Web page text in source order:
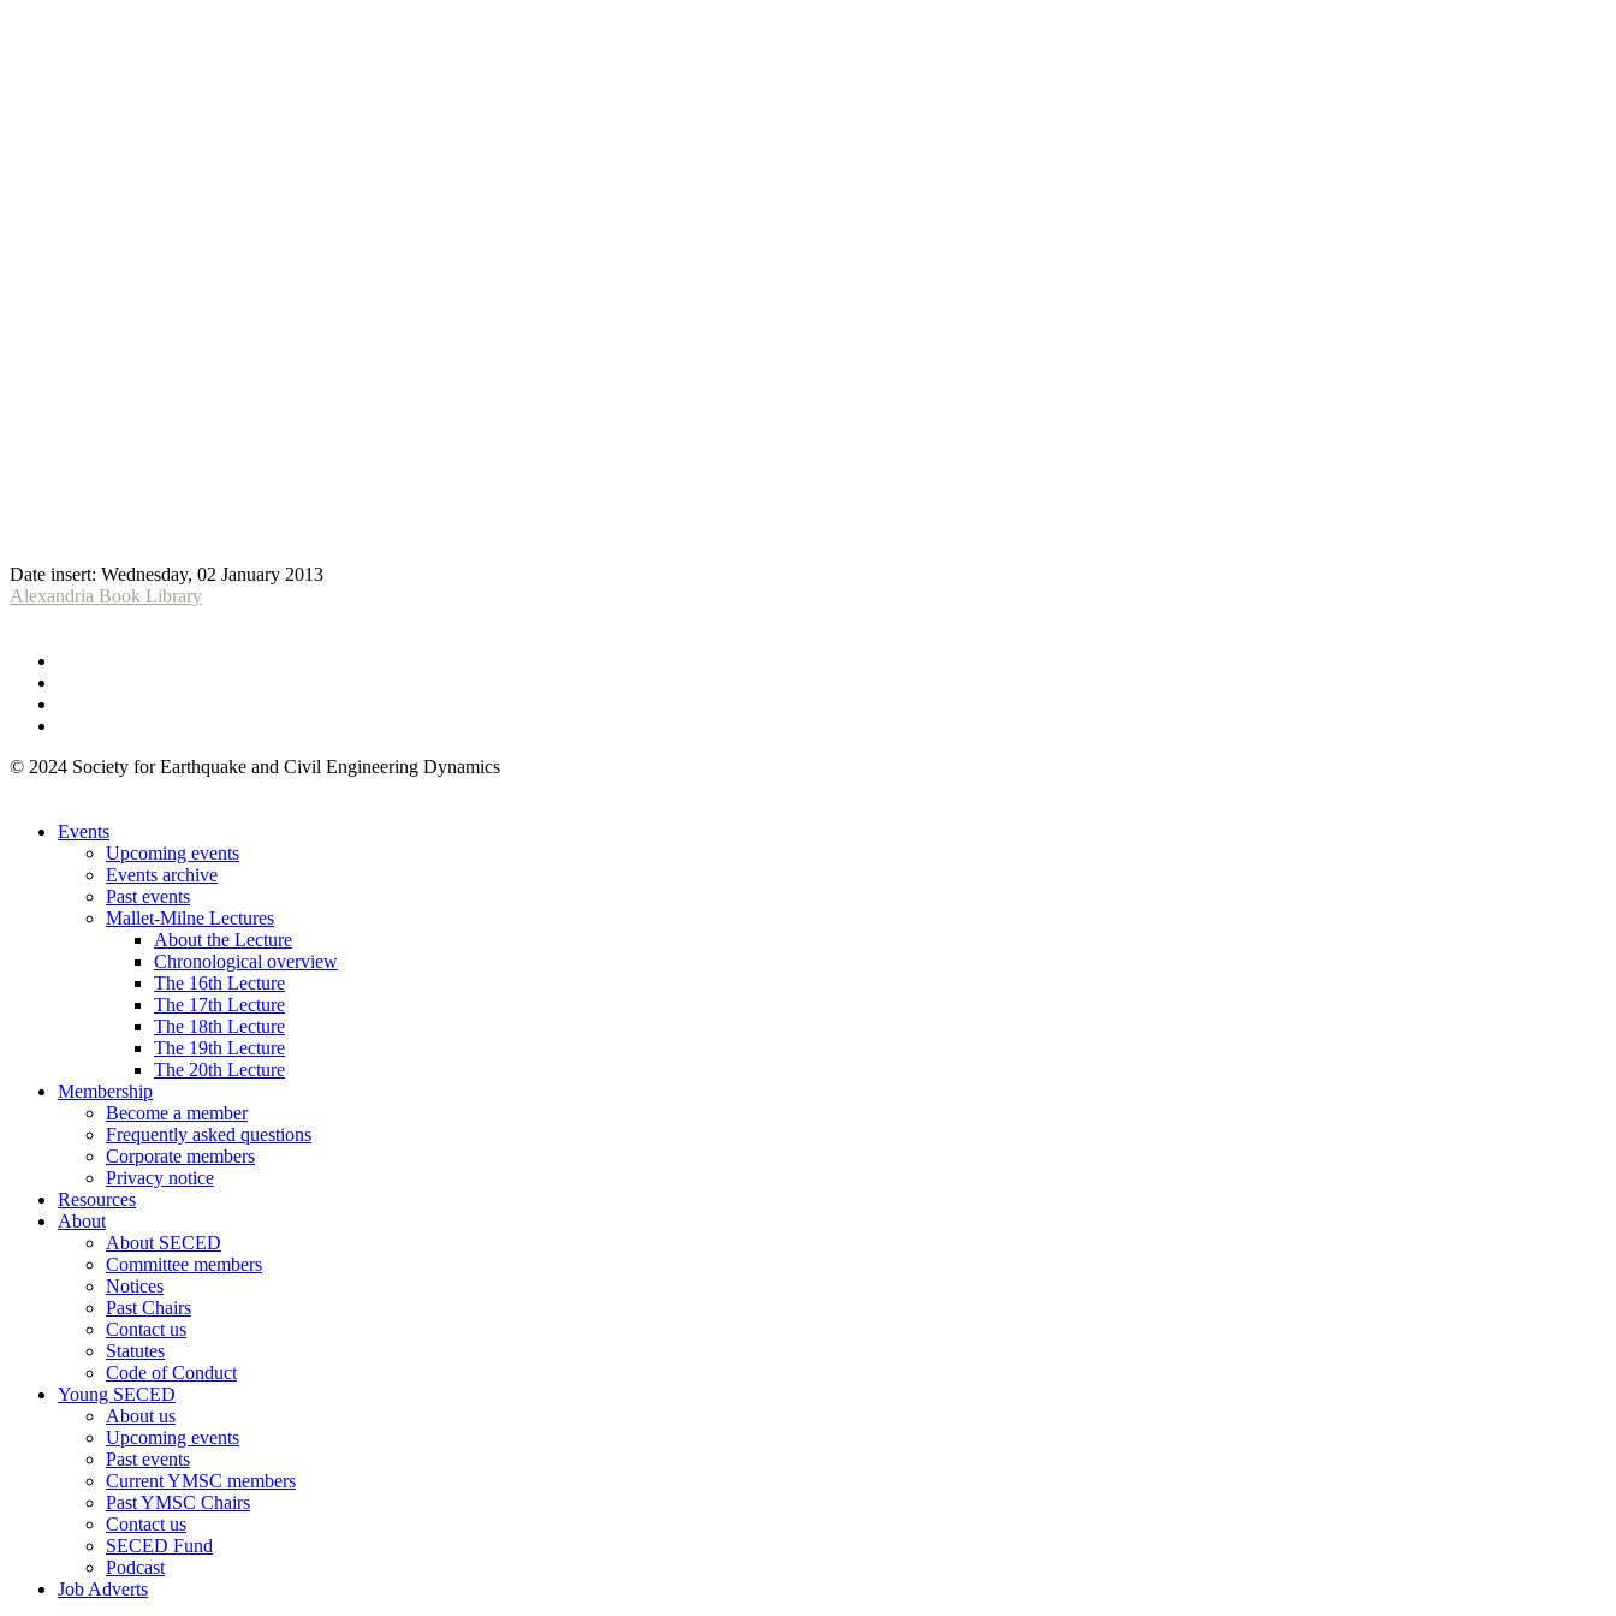
Date insert: Wednesday, 02 January 2013
Alexandria Book Library
© 2024 Society for Earthquake and Civil Engineering Dynamics
Events
Upcoming events
Events archive
Past events
Mallet-Milne Lectures
About the Lecture
Chronological overview
The 16th Lecture
The 17th Lecture
The 18th Lecture
The 19th Lecture
The 20th Lecture
Membership
Become a member
Frequently asked questions
Corporate members
Privacy notice
Resources
About
About SECED
Committee members
Notices
Past Chairs
Contact us
Statutes
Code of Conduct
Young SECED
About us
Upcoming events
Past events
Current YMSC members
Past YMSC Chairs
Contact us
SECED Fund
Podcast
Job Adverts